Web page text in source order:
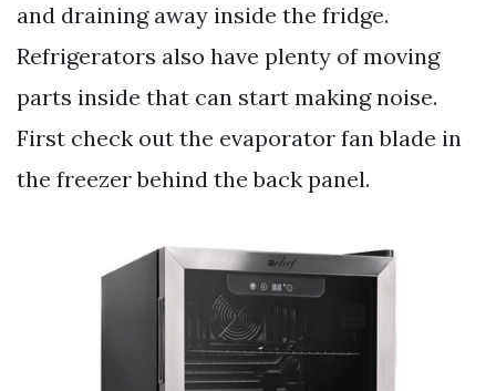
and draining away inside the fridge.
Refrigerators also have plenty of moving
parts inside that can start making noise.
First check out the evaporator fan blade in
the freezer behind the back panel.